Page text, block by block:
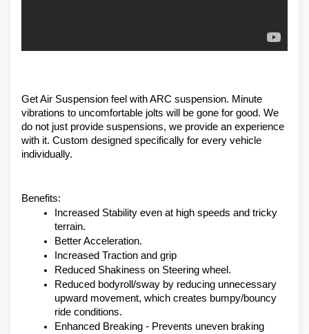
Get Air Suspension feel with ARC suspension. Minute
vibrations to uncomfortable jolts will be gone for good. We
do not just provide suspensions, we provide an experience
with it. Custom designed specifically for every vehicle
individually.
Benefits:
Increased Stability even at high speeds and tricky
terrain.
Better Acceleration.
Increased Traction and grip
Reduced Shakiness on Steering wheel.
Reduced bodyroll/sway by reducing unnecessary
upward movement, which creates bumpy/bouncy
ride conditions.
Enhanced Breaking - Prevents uneven braking